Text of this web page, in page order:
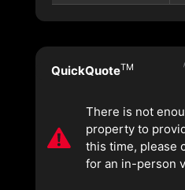
QuickQuoteTM
There is not
property to
this time, please
for an in-person